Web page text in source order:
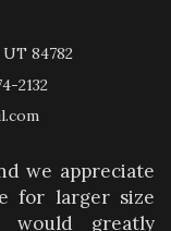
84782
2132
we appreciate
for larger size
would greatly